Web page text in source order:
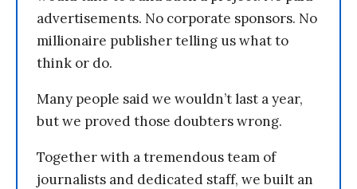
advertisements. No corporate sponsors. No
millionaire publisher telling us what to
think or do.
Many people said we wouldn’t last a year,
but we proved those doubters wrong.
Together with a tremendous team of
journalists and dedicated staff, we built an